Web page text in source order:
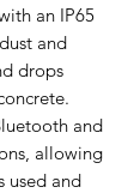
an IP65
and
drops
and
allowing
used and